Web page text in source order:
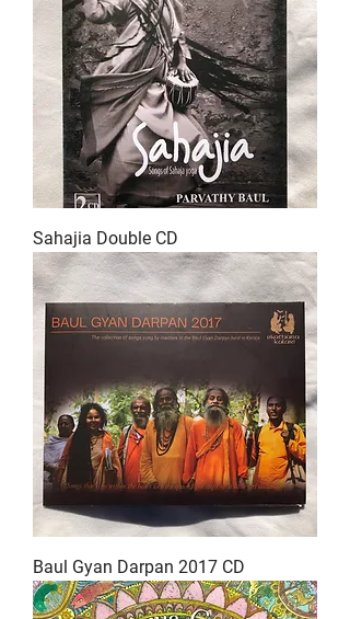
Sahajia Double CD
Baul Gyan Darpan 2017 CD